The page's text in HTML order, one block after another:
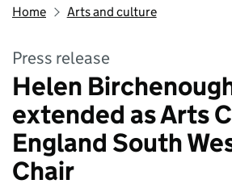
Home Arts and culture
Press release
Helen
extended as Arts
England South
Chair